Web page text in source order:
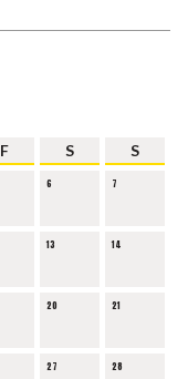
F S S
6 7
13 14
20 21
27 28